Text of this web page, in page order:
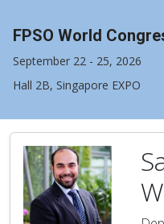
FPSO World
September 22 - 25, 2026
Hall 2B, Singapore EXPO